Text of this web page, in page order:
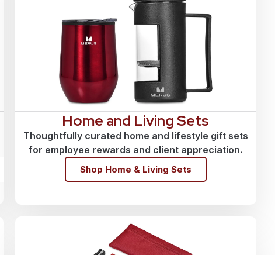
Home and Living Sets
Thoughtfully curated home and lifestyle gift sets
for employee rewards and client appreciation.
Shop Home & Living Sets